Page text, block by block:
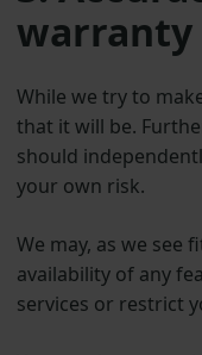
warranty
While we try to
that it will be.
should
your own risk.
We may, as we see
availability of any
services or restrict